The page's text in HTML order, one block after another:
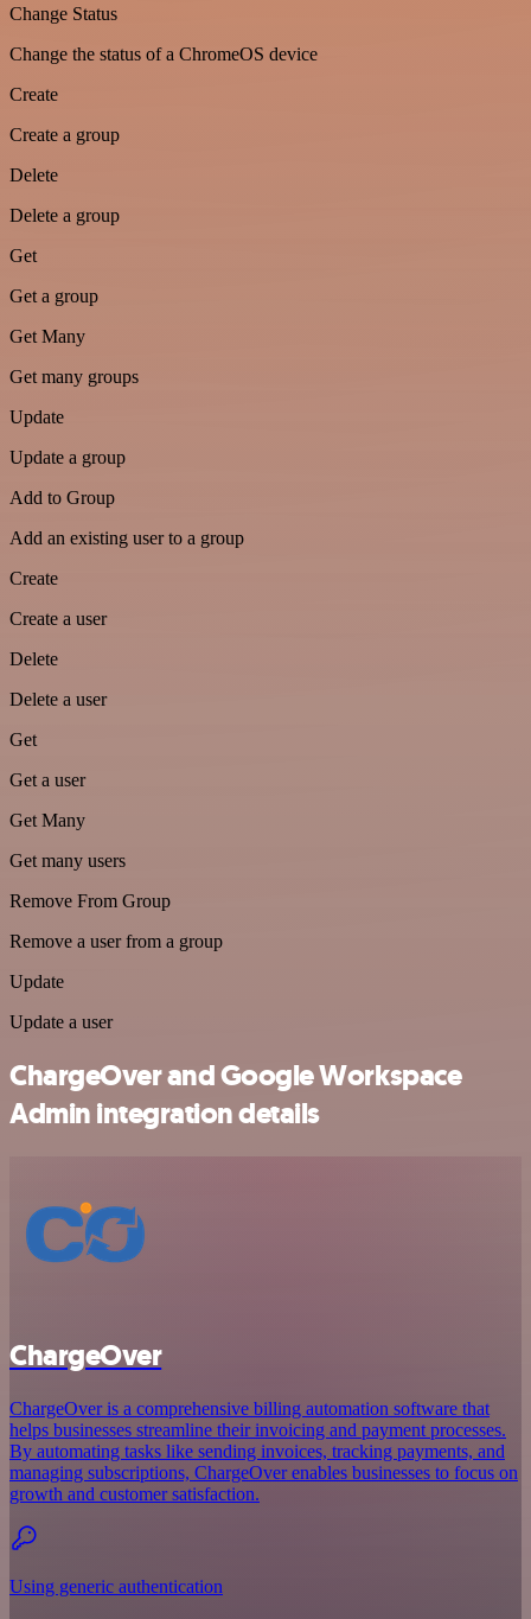
Change Status
Change the status of a ChromeOS device
Create
Create a group
Delete
Delete a group
Get
Get a group
Get Many
Get many groups
Update
Update a group
Add to Group
Add an existing user to a group
Create
Create a user
Delete
Delete a user
Get
Get a user
Get Many
Get many users
Remove From Group
Remove a user from a group
Update
Update a user
ChargeOver and Google Workspace
Admin integration details
ChargeOver
ChargeOver is a comprehensive billing automation software that
helps businesses streamline their invoicing and payment processes.
By automating tasks like sending invoices, tracking payments, and
managing subscriptions, ChargeOver enables businesses to focus on
growth and customer satisfaction.
Using generic authentication